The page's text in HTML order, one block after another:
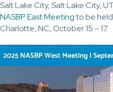
Salt Lake City, Salt Lake City,
NASBP East Meetingto be
Charlotte, NC, October 15 – 17.